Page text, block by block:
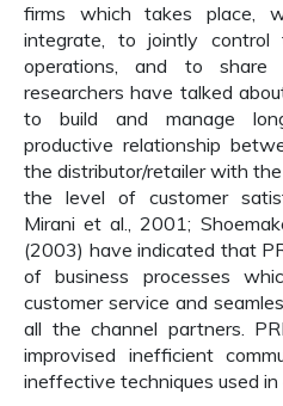
firms which takes place,
integrate, to jointly
operations, and to share
researchers have talked
to build and manage
productive relationship
the distributor/retailer with
the level of customer
Mirani et al., 2001;
(2003) have indicated that
of business processes
customer service and
all the channel partners.
improvised inefficient
ineffective techniques used in